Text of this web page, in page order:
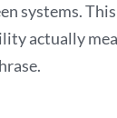
systems.
actually